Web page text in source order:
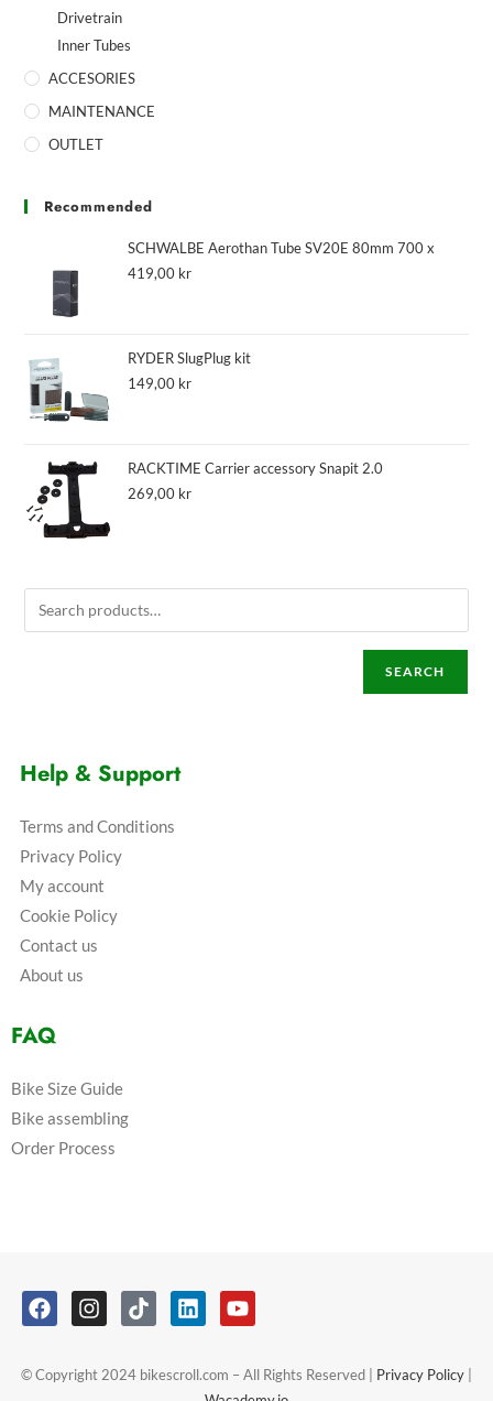
Drivetrain
Inner Tubes
ACCESORIES
MAINTENANCE
OUTLET
Recommended
SCHWALBE Aerothan Tube SV20E 80mm 700 x
419,00 kr
RYDER SlugPlug kit
149,00 kr
RACKTIME Carrier accessory Snapit 2.0
269,00 kr
SEARCH
Help & Support
Terms and Conditions
Privacy Policy
My account
Cookie Policy
Contact us
About us
FAQ
Bike Size Guide
Bike assembling
Order Process
© Copyright 2024 bikescroll.com – All Rights Reserved | Privacy Policy